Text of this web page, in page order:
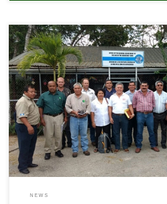
In order to coordinate joint actions for the prevention
the border area between Guatemala and Belize, a
at the offices of the Organization of American States
NEWS